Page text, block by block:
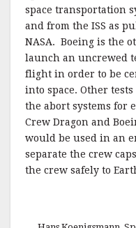
space transportation
and from the ISS as
NASA. Boeing is the
launch an uncrewed
flight in order to be
into space. Other
the abort systems for
Crew Dragon and
would be used in an
separate the crew
the crew safely to